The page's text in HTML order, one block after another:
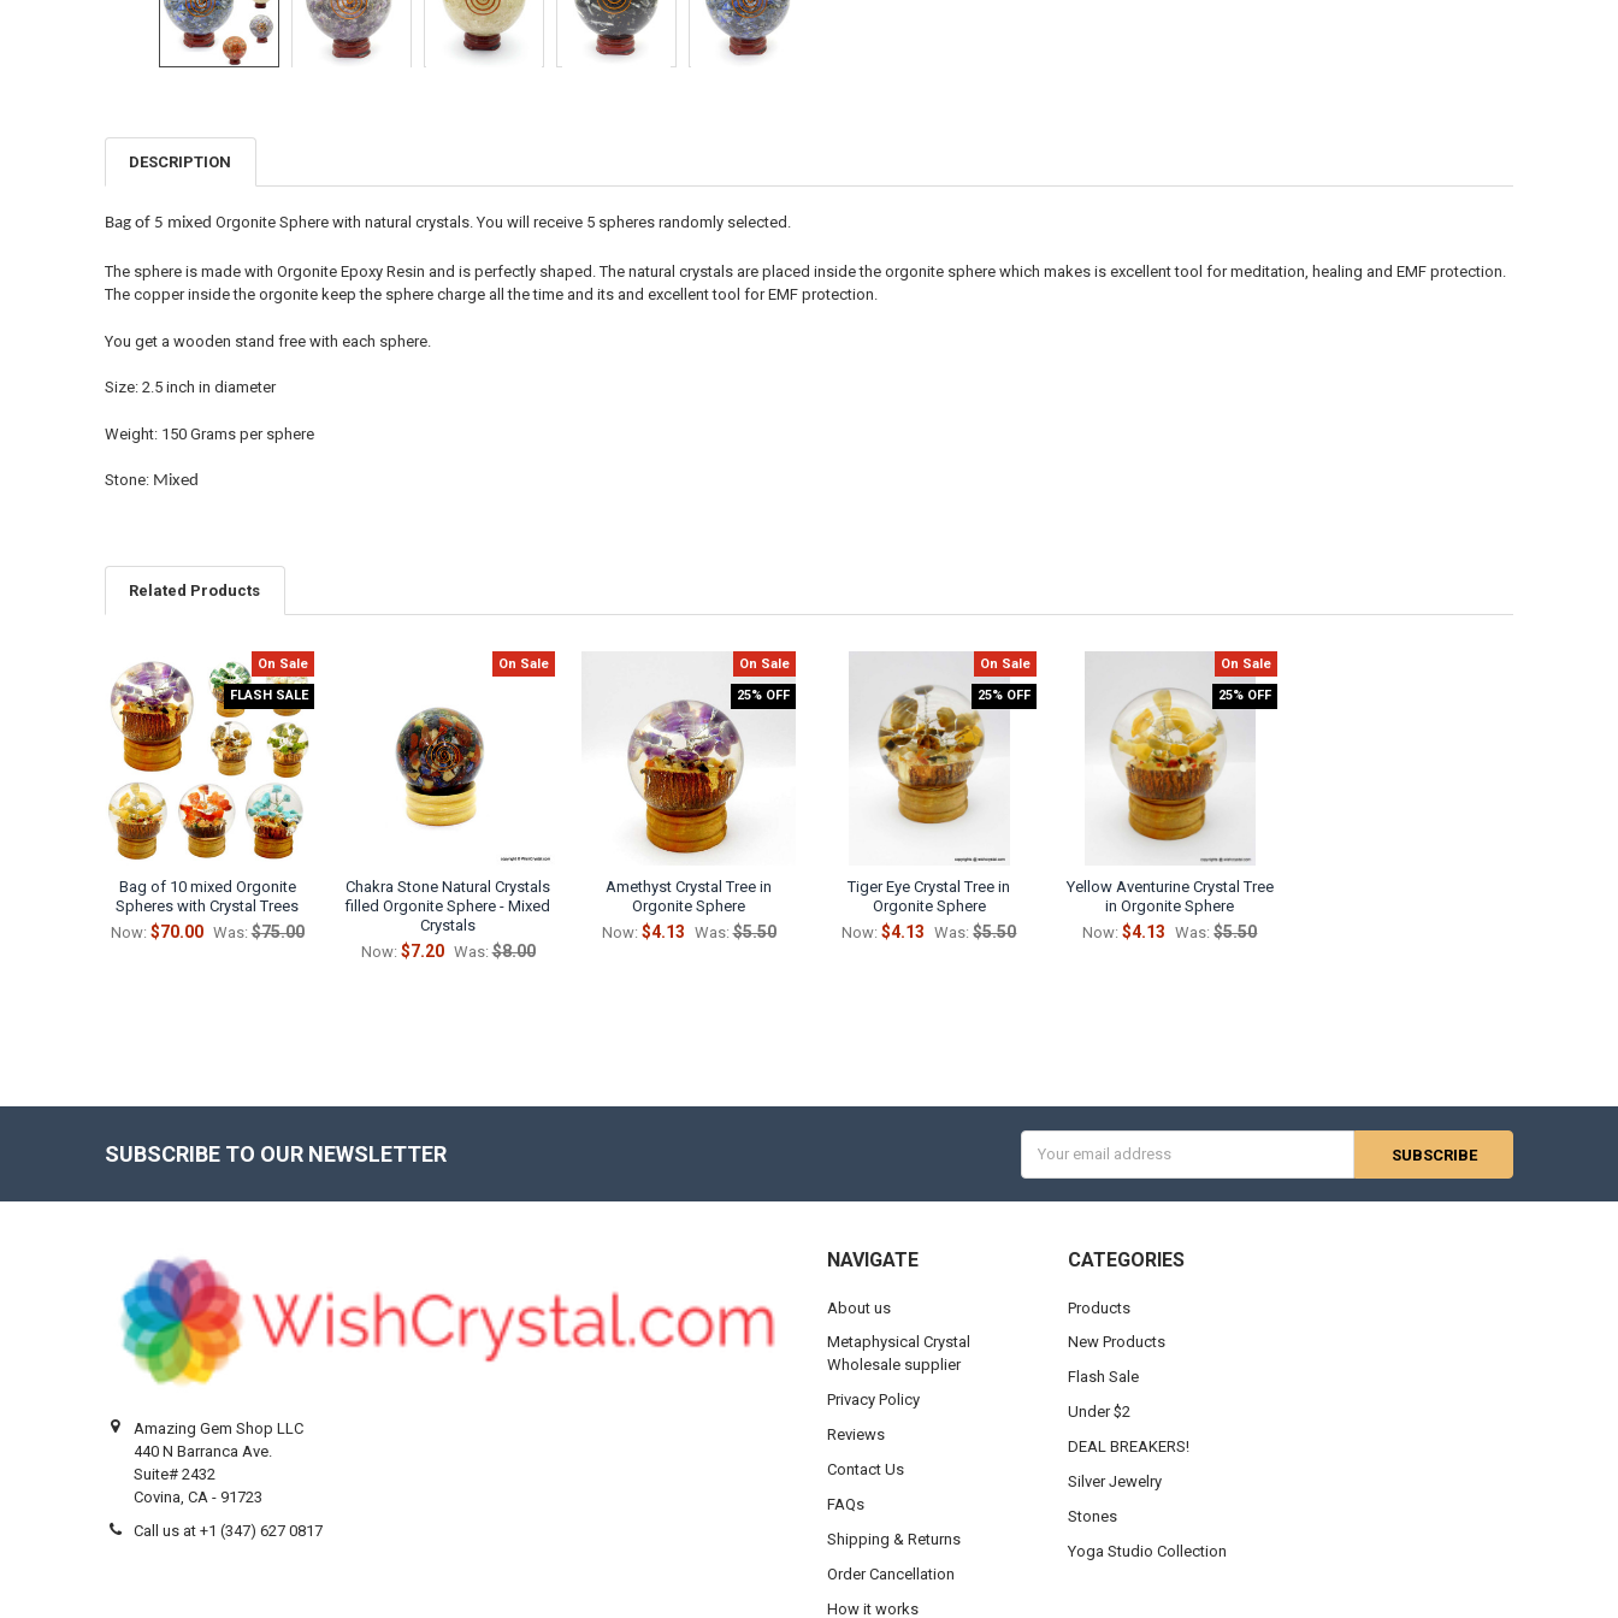
FREQUENTLY
BOUGHT
ALL
SELECTED
DESCRIPTION
Bag of 5 mixed Orgonite Sphere with natural crystals. You will receive 5 spheres randomly selected.
The sphere is made with Orgonite Epoxy Resin and is perfectly shaped. The natural crystals are placed inside the orgonite sphere which makes is excellent tool for meditation, healing and EMF protection.
The copper inside the orgonite keep the sphere charge all the time and its and excellent tool for EMF protection.
You get a wooden stand free with each sphere.
Size: 2.5 inch in diameter
Weight: 150 Grams per sphere
Stone: Mixed
Related Products
Related
Products
On Sale
FLASH SALE
Bag of 10 mixed Orgonite
Spheres with Crystal Trees
Now: $70.00 Was: $75.00
On Sale
Chakra Stone Natural Crystals
filled Orgonite Sphere - Mixed
Crystals
Now: $7.20 Was: $8.00
On Sale
25% OFF
Amethyst Crystal Tree in
Orgonite Sphere
Now: $4.13 Was: $5.50
On Sale
25% OFF
Tiger Eye Crystal Tree in
Orgonite Sphere
Now:$4.13 Was: $5.50
On Sale
25% OFF
Yellow Aventurine Crystal Tree
in Orgonite Sphere
Now:$4.13 Was: $5.50
SUBSCRIBE TO OUR NEWSLETTER
Address
Amazing Gem Shop LLC
440 N Barranca Ave.
Suite# 2432
Covina, CA - 91723
Call us at +1 (347) 627 0817
NAVIGATE
About us
Metaphysical Crystal
Wholesale supplier
Privacy Policy
Reviews
Contact Us
FAQs
Shipping & Returns
Order Cancellation
How it works
CATEGORIES
Products
New Products
Flash Sale
Under $2
DEAL BREAKERS!
Silver Jewelry
Stones
Yoga Studio Collection